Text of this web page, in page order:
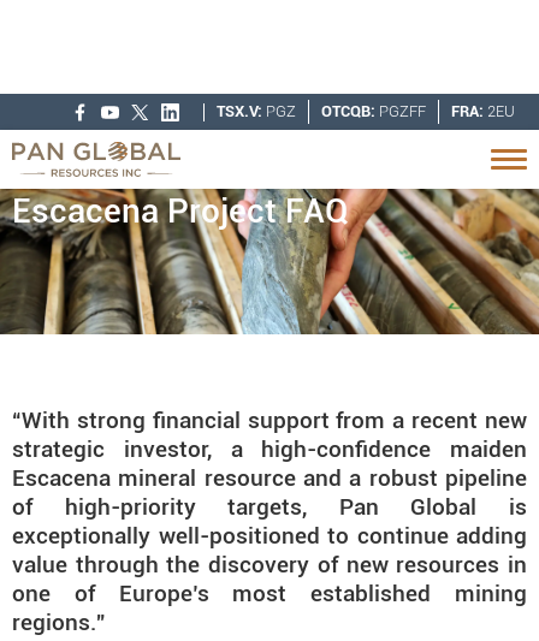
TSX.V: PGZ OTCQB: PGZFF FRA: 2EU
Escacena Project FAQ
“With strong financial support from a recent new
strategic investor, a high-confidence maiden
Escacena mineral resource and a robust pipeline
of high-priority targets, Pan Global is
exceptionally well-positioned to continue adding
value through the discovery of new resources in
one of Europe’s most established mining
regions.”